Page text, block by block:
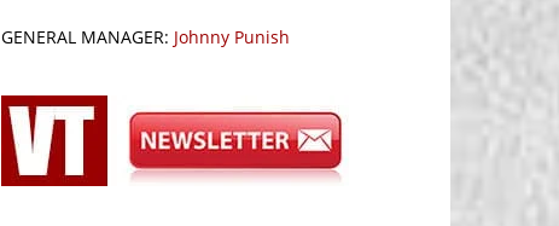
GENERAL MANAGER: Johnny Punish